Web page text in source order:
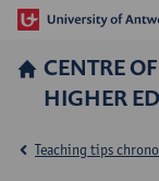
CENTRE
HIGHER
Teaching tips